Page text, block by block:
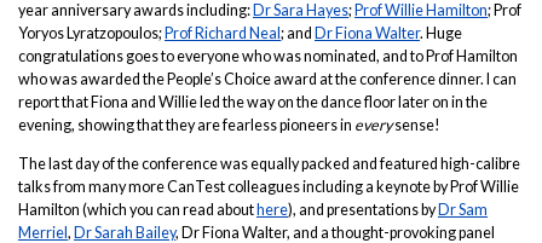
year anniversary awards including: Dr Sara Hayes; Prof Willie Hamilton; Prof
Yoryos Lyratzopoulos; Prof Richard Neal ; and Dr Fiona Walter. Huge
congratulations goes to everyone who was nominated, and to Prof Hamilton
who was awarded the People’s Choice award at the conference dinner. I can
report that Fiona and Willie led the way on the dance floor later on in the
evening, showing that they are fearless pioneers in everysense!
The last day of the conference was equally packed and featured high-calibre
talks from many more CanTest colleagues including a keynote by Prof Willie
Hamilton (which you can read about here), and presentations by Dr Sam
Merriel , Dr Sarah Bailey, Dr Fiona Walter, and a thought-provoking panel